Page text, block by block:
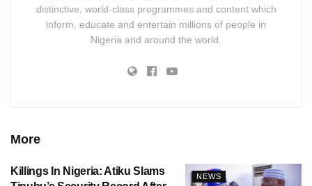
distinctive, world-class programmes and content which
inform, educate and entertain millions of people in
Nigeria and around the world.
More
NEWS
Killings In Nigeria: Atiku Slams